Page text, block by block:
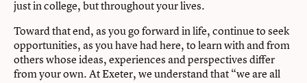
just in college, but throughout your lives.
Toward that end, as you go forward in life, continue to seek
opportunities, as you have had here, to learn with and from
others whose ideas, experiences and perspectives diﬀer
from your own. At Exeter, we understand that “we are all